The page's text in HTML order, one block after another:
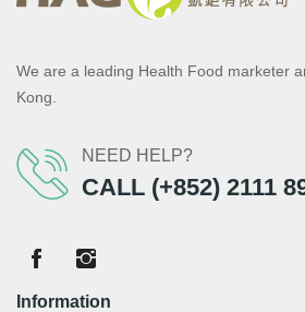
We are a leading Health Food marketer
Kong.
NEED HELP?
CALL (+852) 2111
Information